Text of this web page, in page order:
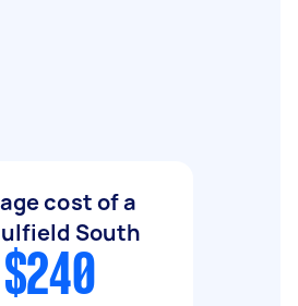
cost of a
South